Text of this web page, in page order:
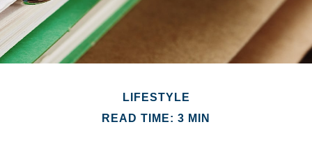
LIFESTYLE
READ TIME: 3 MIN